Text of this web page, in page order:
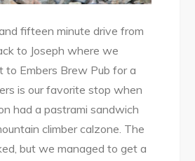
fifteen minute drive from
to Joseph where we
to Embers Brew Pub for a
is our favorite stop when
had a pastrami sandwich
climber calzone. The
but we managed to get a